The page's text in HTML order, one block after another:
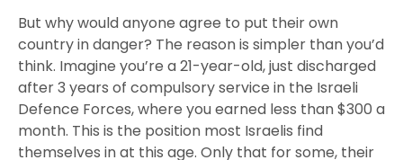
But why would anyone agree to put their own
country in danger? The reason is simpler than you’d
think. Imagine you’re a 21-year-old, just discharged
after 3 years of compulsory service in the Israeli
Defence Forces, where you earned less than $300 a
month. This is the position most Israelis find
themselves in at this age. Only that for some, their